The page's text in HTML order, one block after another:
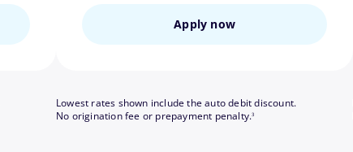
Apply now
Lowest rates shown include the auto debit discount.
No origination fee or prepayment penalty.
footnote
3